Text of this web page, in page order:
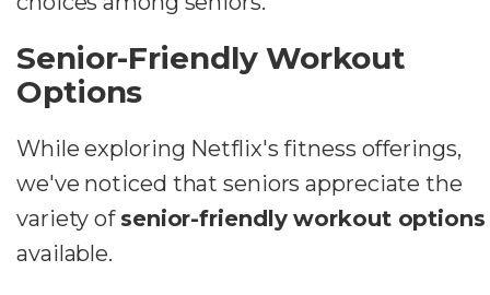
Senior-Friendly Workout
Options
While exploring Netflix's fitness offerings,
we've noticed that seniors appreciate the
variety of senior-friendly workout options
available.